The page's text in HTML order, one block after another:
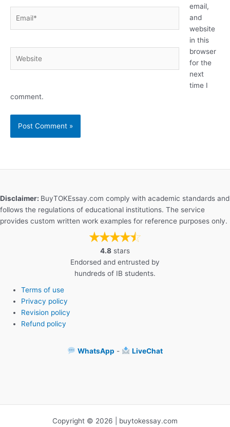
email,
and
website
in this
browser
for the
next
time I
comment.
Disclaimer: BuyTOKEssay.com comply with academic standards and
follows the regulations of educational institutions. The service
provides custom written work examples for reference purposes only.
4.8 stars
Endorsed and entrusted by
hundreds of IB students.
Terms of use
Privacy policy
Revision policy
Refund policy
WhatsApp - LiveChat
Copyright © 2026 | buytokessay.com